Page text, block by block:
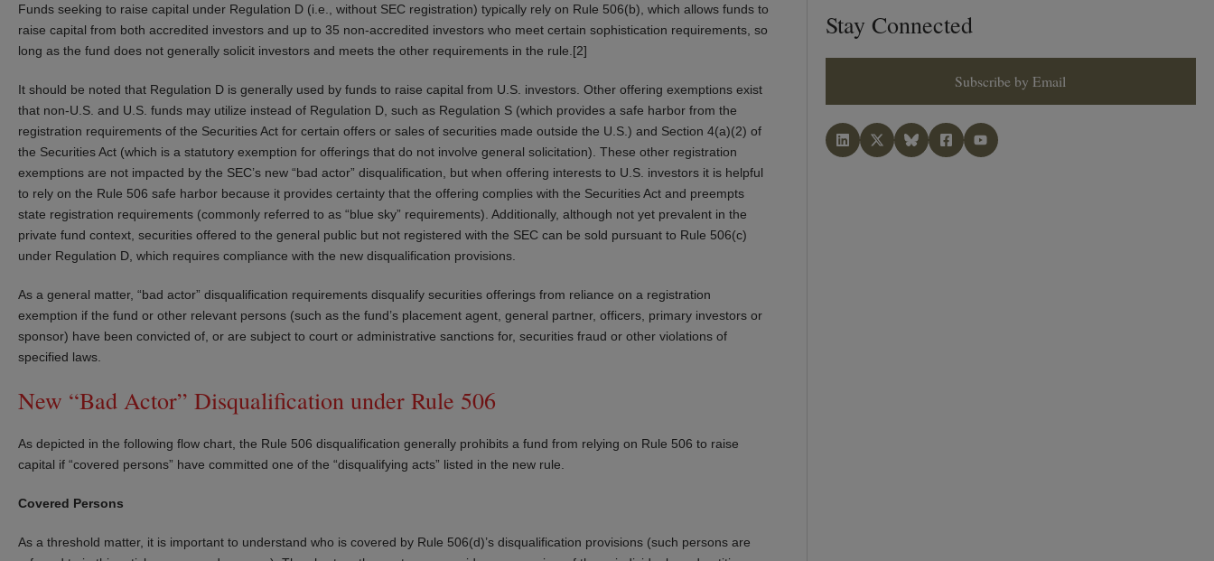
Funds seeking to raise capital under Regulation D (i.e., without SEC registration) typically rely on Rule 506(b), which allows funds to
raise capital from both accredited investors and up to 35 non-accredited investors who meet certain sophistication requirements, so
long as the fund does not generally solicit investors and meets the other requirements in the rule.[2]
It should be noted that Regulation D is generally used by funds to raise capital from U.S. investors. Other offering exemptions exist
that non-U.S. and U.S. funds may utilize instead of Regulation D, such as Regulation S (which provides a safe harbor from the
registration requirements of the Securities Act for certain offers or sales of securities made outside the U.S.) and Section 4(a)(2) of
the Securities Act (which is a statutory exemption for offerings that do not involve general solicitation). These other registration
exemptions are not impacted by the SEC’s new “bad actor” disqualification, but when offering interests to U.S. investors it is helpful
to rely on the Rule 506 safe harbor because it provides certainty that the offering complies with the Securities Act and preempts
state registration requirements (commonly referred to as “blue sky” requirements). Additionally, although not yet prevalent in the
private fund context, securities offered to the general public but not registered with the SEC can be sold pursuant to Rule 506(c)
under Regulation D, which requires compliance with the new disqualification provisions.
As a general matter, “bad actor” disqualification requirements disqualify securities offerings from reliance on a registration
exemption if the fund or other relevant persons (such as the fund’s placement agent, general partner, officers, primary investors or
sponsor) have been convicted of, or are subject to court or administrative sanctions for, securities fraud or other violations of
specified laws.
New “Bad Actor” Disqualification under Rule 506
As depicted in the following flow chart, the Rule 506 disqualification generally prohibits a fund from relying on Rule 506 to raise
capital if “covered persons” have committed one of the “disqualifying acts” listed in the new rule.
Covered Persons
As a threshold matter, it is important to understand who is covered by Rule 506(d)’s disqualification provisions (such persons are
Stay Connected
Subscribe by Email